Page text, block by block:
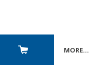
MORE…